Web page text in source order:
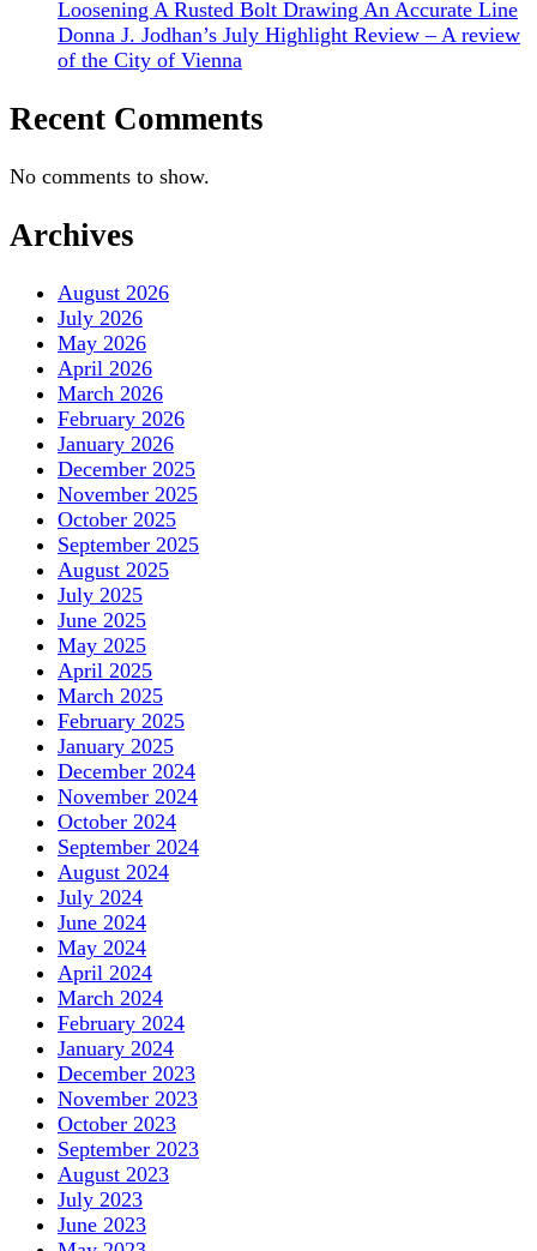
Loosening A Rusted Bolt Drawing An Accurate Line
Donna J. Jodhan’s July Highlight Review – A review
of the City of Vienna
Recent Comments
No comments to show.
Archives
August 2026
July 2026
May 2026
April 2026
March 2026
February 2026
January 2026
December 2025
November 2025
October 2025
September 2025
August 2025
July 2025
June 2025
May 2025
April 2025
March 2025
February 2025
January 2025
December 2024
November 2024
October 2024
September 2024
August 2024
July 2024
June 2024
May 2024
April 2024
March 2024
February 2024
January 2024
December 2023
November 2023
October 2023
September 2023
August 2023
July 2023
June 2023